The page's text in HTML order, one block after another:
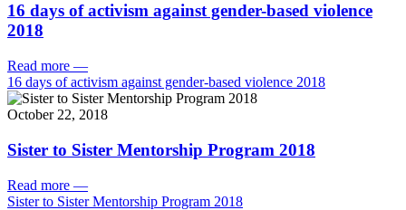
16 days of activism against gender-based violence
2018
Read more —
16 days of activism against gender-based violence 2018
October 22, 2018
Sister to Sister Mentorship Program 2018
Read more —
Sister to Sister Mentorship Program 2018